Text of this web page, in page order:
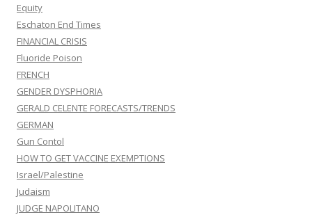
Equity
Eschaton End Times
FINANCIAL CRISIS
Fluoride Poison
FRENCH
GENDER DYSPHORIA
GERALD CELENTE FORECASTS/TRENDS
GERMAN
Gun Contol
HOW TO GET VACCINE EXEMPTIONS
Israel/Palestine
Judaism
JUDGE NAPOLITANO